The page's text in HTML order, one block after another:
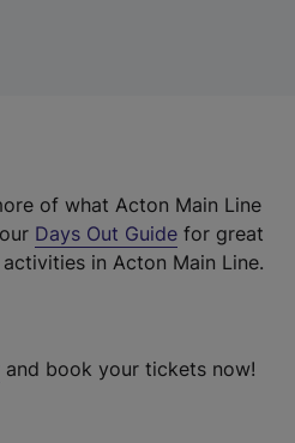
of what Acton Main Line
Days Out Guide for great
in Acton Main Line.
and book your tickets now!